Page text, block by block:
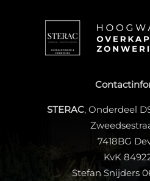
STERAC, Onderdeel
7418BG
KvK
Stefan Snijders